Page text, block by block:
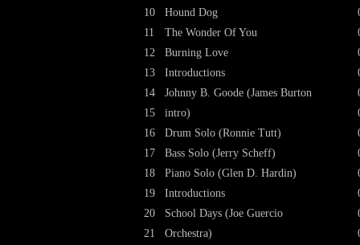
10
11
12
13
14
15
16
17
18
19
20
21
Hound Dog
The Wonder Of You
Burning Love
Introductions
Johnny B. Goode (James Burton
intro)
Drum Solo (Ronnie Tutt)
Bass Solo (Jerry Scheff)
Piano Solo (Glen D. Hardin)
Introductions
School Days (Joe Guercio
Orchestra)